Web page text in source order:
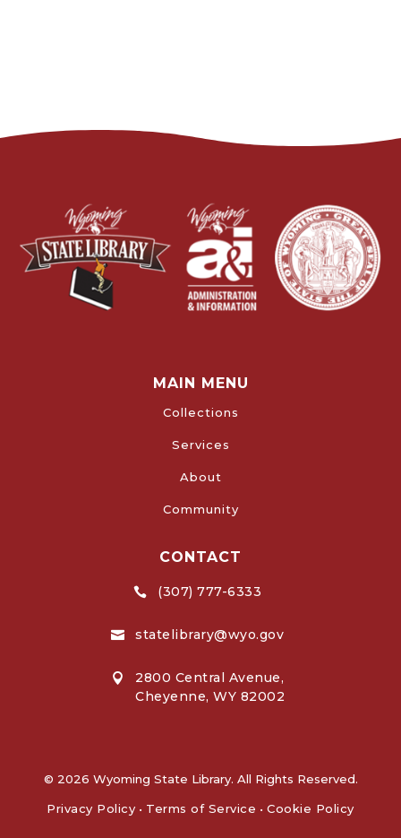
MAIN MENU
Collections
Services
About
Community
CONTACT
 (307) 777-6333
 statelibrary@wyo.gov

2800 Central Avenue,
Cheyenne, WY 82002
© 2026 Wyoming State Library. All Rights Reserved.
Privacy Policy • Terms of Service • Cookie Policy